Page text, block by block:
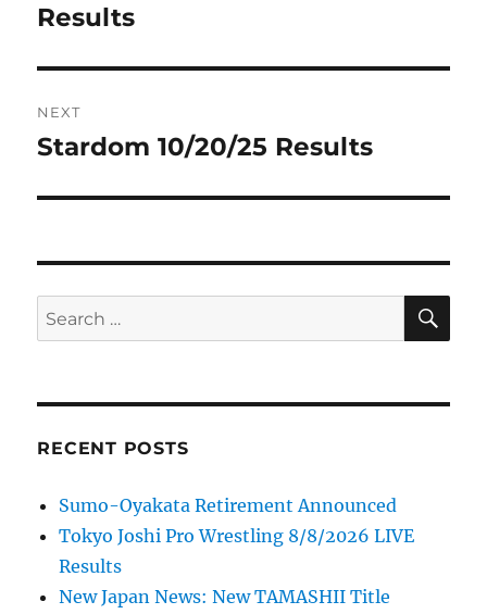
post:
Results
NEXT
Next
Stardom 10/20/25 Results
Search
for:
RECENT POSTS
Sumo-Oyakata Retirement Announced
Tokyo Joshi Pro Wrestling 8/8/2026 LIVE
Results
New Japan News: New TAMASHII Title